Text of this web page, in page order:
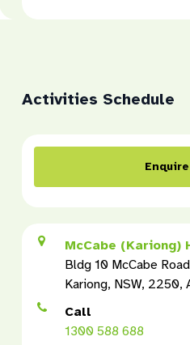
Activities Schedule
McCabe (Kariong)
Bldg 10 McCabe
Kariong, NSW, 2250,
Call
1300 588 688